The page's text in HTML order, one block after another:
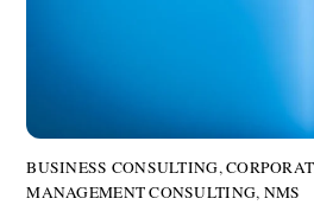
BUSINESS CONSULTING,
MANAGEMENT CONSULTING, NMS